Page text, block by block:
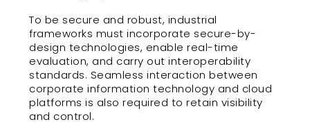
To be secure and robust, industrial
frameworks must incorporate secure-by-
design technologies, enable real-time
evaluation, and carry out interoperability
standards. Seamless interaction between
corporate information technology and cloud
platforms is also required to retain visibility
and control.